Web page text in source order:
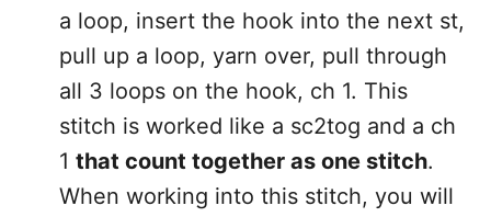
a loop, insert the hook into the next st,
pull up a loop, yarn over, pull through
all 3 loops on the hook, ch 1. This
stitch is worked like a sc2tog and a ch
1 that count together as one stitch.
When working into this stitch, you will